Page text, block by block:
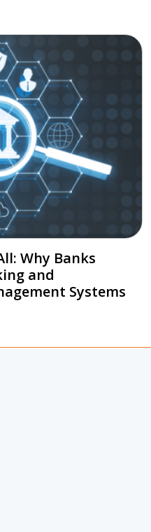
Why Banks
and
Systems